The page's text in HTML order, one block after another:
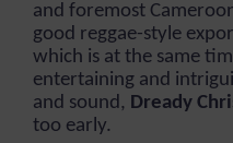
and foremost
good reggae-style
which is at the same
entertaining and
and sound, Dready
too early.